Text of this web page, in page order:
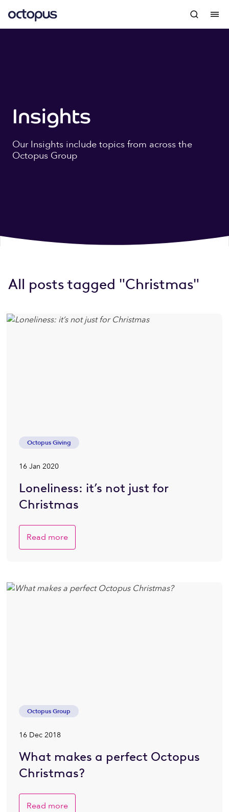
Insights
Our Insights include topics from across the
Octopus Group
All posts tagged "Christmas"
Octopus Giving
16 Jan 2020
Loneliness: it’s not just for
Christmas
Read more
Octopus Group
16 Dec 2018
What makes a perfect Octopus
Christmas?
Read more